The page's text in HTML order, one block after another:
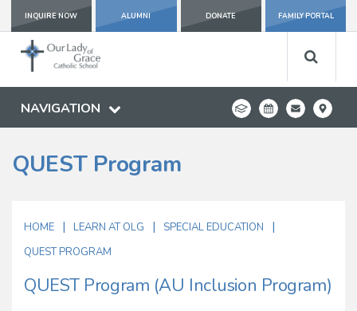
INQUIRE NOW ALUMNI DONATE FAMILY PORTAL
NAVIGATION
QUEST Program
HOME | LEARN AT OLG | SPECIAL EDUCATION |
QUEST PROGRAM
QUEST Program (AU Inclusion Program)